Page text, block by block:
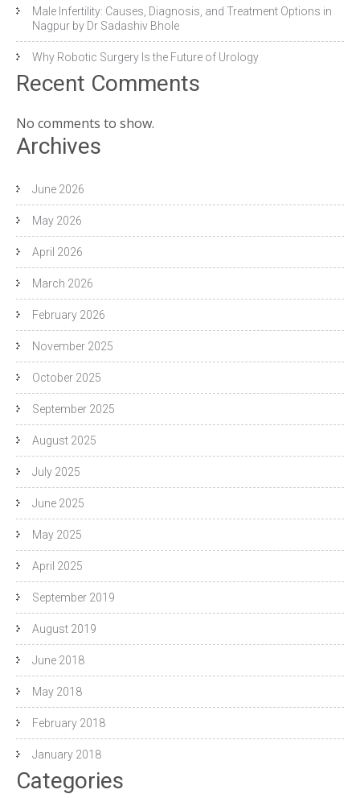
Male Infertility: Causes, Diagnosis, and Treatment Options in
Nagpur by Dr Sadashiv Bhole
Why Robotic Surgery Is the Future of Urology
Recent Comments
No comments to show.
Archives
June 2026
May 2026
April 2026
March 2026
February 2026
November 2025
October 2025
September 2025
August 2025
July 2025
June 2025
May 2025
April 2025
September 2019
August 2019
June 2018
May 2018
February 2018
January 2018
Categories